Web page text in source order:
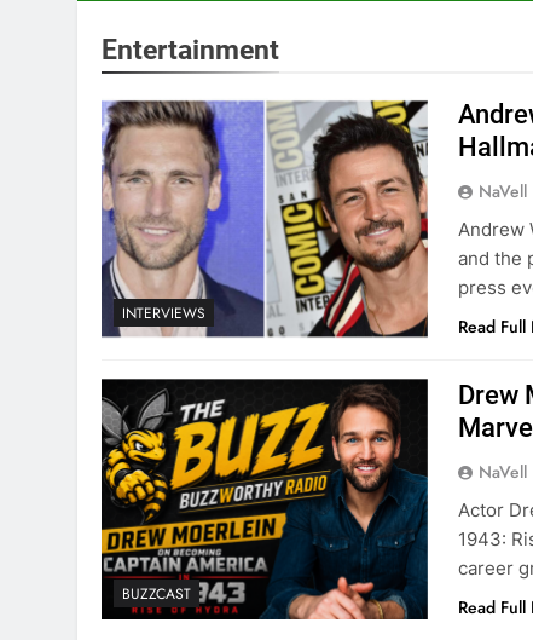
Entertainment
INTERVIEWS
NaVell
Andrew
and the
press
Read Full
BUZZCAST
Drew
NaVell
Actor
1943:
career
Read Full